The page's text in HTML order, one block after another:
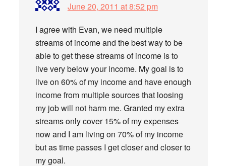
June 20, 2011 at 8:52 pm
I agree with Evan, we need multiple
streams of income and the best way to be
able to get these streams of income is to
live very below your income. My goal is to
live on 60% of my income and have enough
income from multiple sources that loosing
my job will not harm me. Granted my extra
streams only cover 15% of my expenses
now and I am living on 70% of my income
but as time passes I get closer and closer to
my goal.